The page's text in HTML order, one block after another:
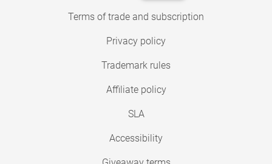
Terms of trade and subscription
Privacy policy
Trademark rules
Affiliate policy
SLA
Accessibility